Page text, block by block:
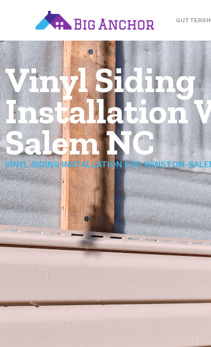
Vinyl Siding
Installation
Salem NC
VINYL SIDING INSTALLATION FOR WINSTON-